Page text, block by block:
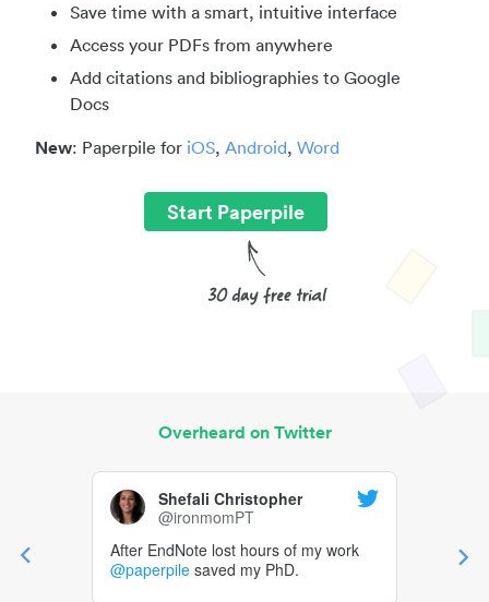
Save time with a smart, intuitive interface
Access your PDFs from anywhere
Add citations and bibliographies to Google
Docs
New: Paperpile for iOS, Android, Word
Start Paperpile
Overheard on Twitter
Shefali Christopher
@ironmomPT
After EndNote lost hours of my work
@paperpile saved my PhD.